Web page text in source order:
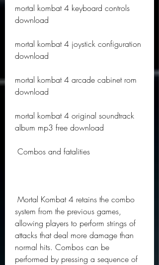
mortal kombat 4 keyboard controls
download
mortal kombat 4 joystick configuration
download
mortal kombat 4 arcade cabinet rom
download
mortal kombat 4 original soundtrack
album mp3 free download
Combos and fatalities
system from the previous games,
allowing players to perform strings of
attacks that deal more damage than
normal hits. Combos can be
performed by pressing a sequence of